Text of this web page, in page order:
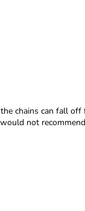
chains can fall off
not